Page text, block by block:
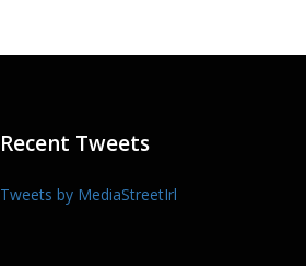
Recent Tweets
Tweets by MediaStreetIrl